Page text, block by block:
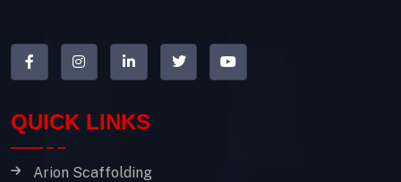
QUICK LINKS
Arion Scaffolding